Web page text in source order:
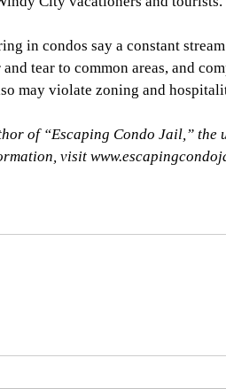
in condos say a constant
and tear to common areas, and
may violate zoning and
of “Escaping Condo Jail,”
visit